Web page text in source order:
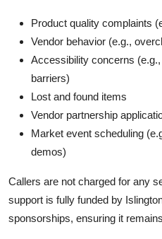
Product quality complaints
Vendor behavior (e.g.,
Accessibility concerns
barriers)
Lost and found items
Vendor partnership
Market event scheduling
demos)
Callers are not charged for any
support is fully funded by
sponsorships, ensuring it